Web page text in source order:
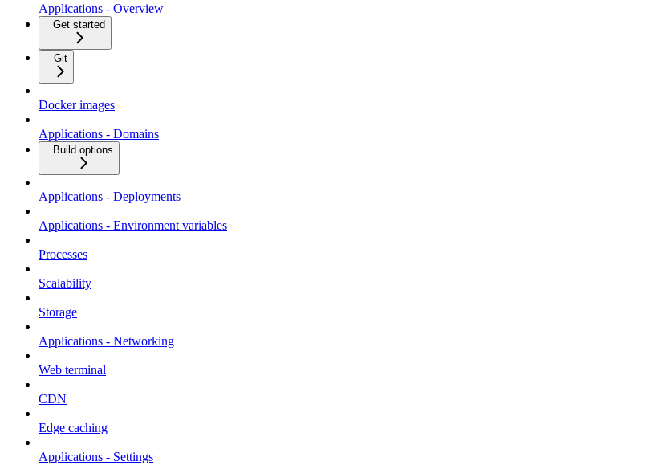
Applications - Overview
Get started
Git
Docker images
Applications - Domains
Build options
Applications - Deployments
Applications - Environment variables
Processes
Scalability
Storage
Applications - Networking
Web terminal
CDN
Edge caching
Applications - Settings